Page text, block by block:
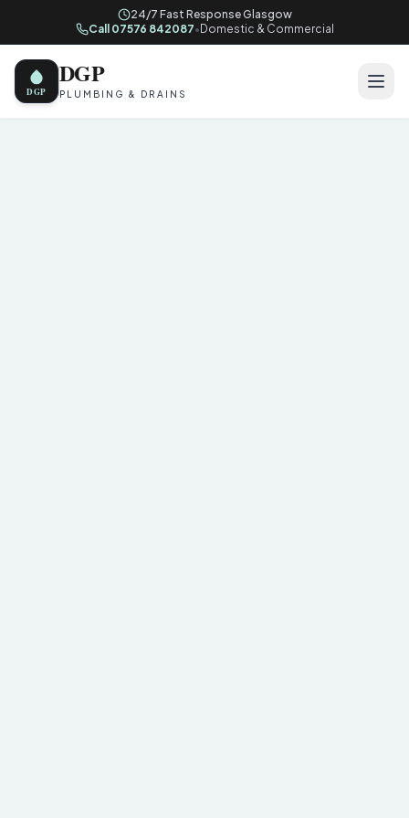
24/7 Fast Response Glasgow
Call 07576 842087• Domestic & Commercial
DGP
DGP
PLUMBING & DRAINS